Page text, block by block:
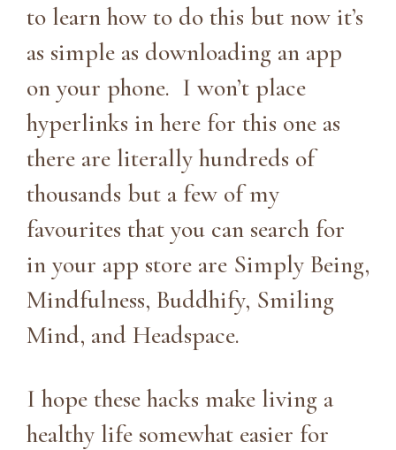
to learn how to do this but now it’s
as simple as downloading an app
on your phone. I won’t place
hyperlinks in here for this one as
there are literally hundreds of
thousands but a few of my
favourites that you can search for
in your app store are Simply Being,
Mindfulness, Buddhify, Smiling
Mind, and Headspace.
I hope these hacks make living a
healthy life somewhat easier for